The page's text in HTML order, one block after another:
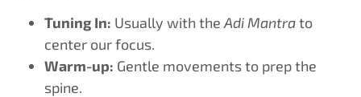
Tuning In: Usually with the Adi Mantrato
center our focus.
Warm-up: Gentle movements to prep the
spine.